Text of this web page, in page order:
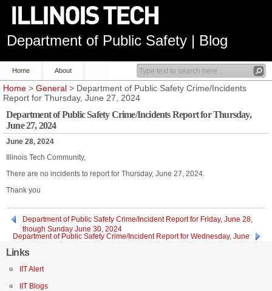
Department of Public Safety | Blog
Home About
Home > General > Department of Public Safety Crime/Incidents
Report for Thursday, June 27, 2024
Department of Public Safety Crime/Incidents Report for Thursday,
June 27, 2024
June 28, 2024
Illinois Tech Community,
There are no incidents to report for Thursday, June 27, 2024.
Thank you
Department of Public Safety Crime/Incident Report for Friday, June 28,
though Sunday June 30, 2024
Department of Public Safety Crime/Incident Report for Wednesday, June
Links
IIT Alert
IIT Blogs